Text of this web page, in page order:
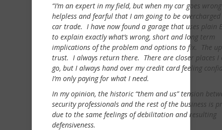
“I’m an expert in my field, but when my car goes
helpless and fearful that I am going to be
car trade. I have now found a garage that uses plain
to explain exactly what’s wrong, short and long term
implications of the problem and options to fix. The
trust. I always return there. There are closer places I
go, but I always hand over my credit card feeling
I’m only paying for what I need.
In my opinion, the historic “them and us” tension
security professionals and the rest of the business is
due to the same feelings of debilitation and resulting
defensiveness.